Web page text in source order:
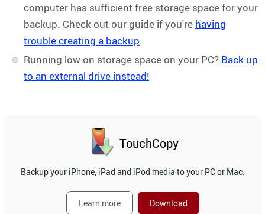
computer has sufficient free storage space for your
backup. Check out our guide if you're having
trouble creating a backup.
Running low on storage space on your PC? Back up
to an external drive instead!
TouchCopy
Backup your iPhone, iPad and iPod media to your PC or Mac.
Learn more Download